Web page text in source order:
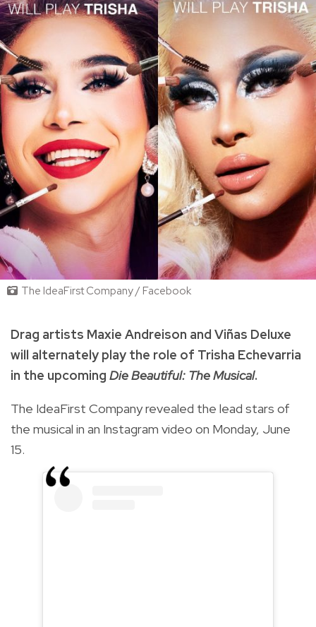
The IdeaFirst Company / Facebook
Drag artists Maxie Andreison and Viñas Deluxe
will alternately play the role of Trisha Echevarria
in the upcoming Die Beautiful: The Musical.
The IdeaFirst Company revealed the lead stars of
the musical in an Instagram video on Monday, June
15.